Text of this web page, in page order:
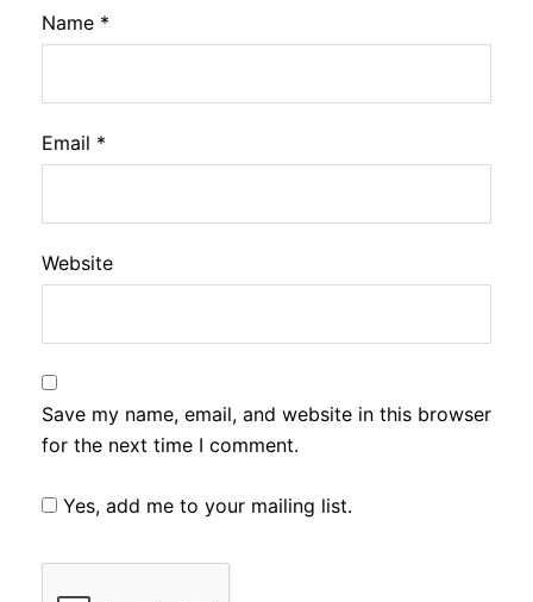
Name *
Email *
Website
Save my name, email, and website in this browser
for the next time I comment.
Yes, add me to your mailing list.